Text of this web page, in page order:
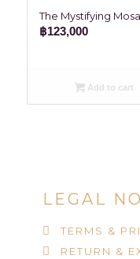
The Mystifying
฿123,000
Add to cart
LEGAL
TERMS &
RETURN &